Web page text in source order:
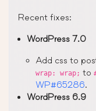
Recent fixes:
WordPress 7.0
Add css to
wrap: wrap; to
WP#65286.
WordPress 6.9